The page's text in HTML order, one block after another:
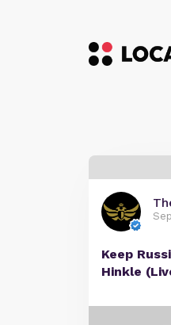
Keep
Hinkle